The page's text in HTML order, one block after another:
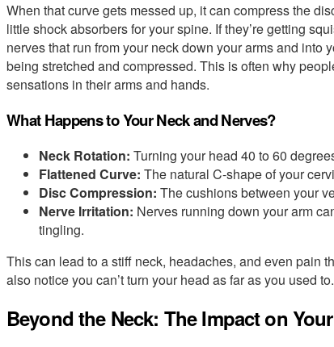
When that curve gets messed up, it can compress the
little shock absorbers for your spine. If they’re getting
nerves that run from your neck down your arms and
being stretched and compressed. This is often why
sensations in their arms and hands.
What Happens to Your Neck and Nerves?
Neck Rotation: Turning your head 40 to 60
Flattened Curve: The natural C-shape of your
Disc Compression: The cushions between your
Nerve Irritation: Nerves running down your arm
tingling.
This can lead to a stiff neck, headaches, and even pain
also notice you can’t turn your head as far as you used to.
Beyond the Neck: The Impact on